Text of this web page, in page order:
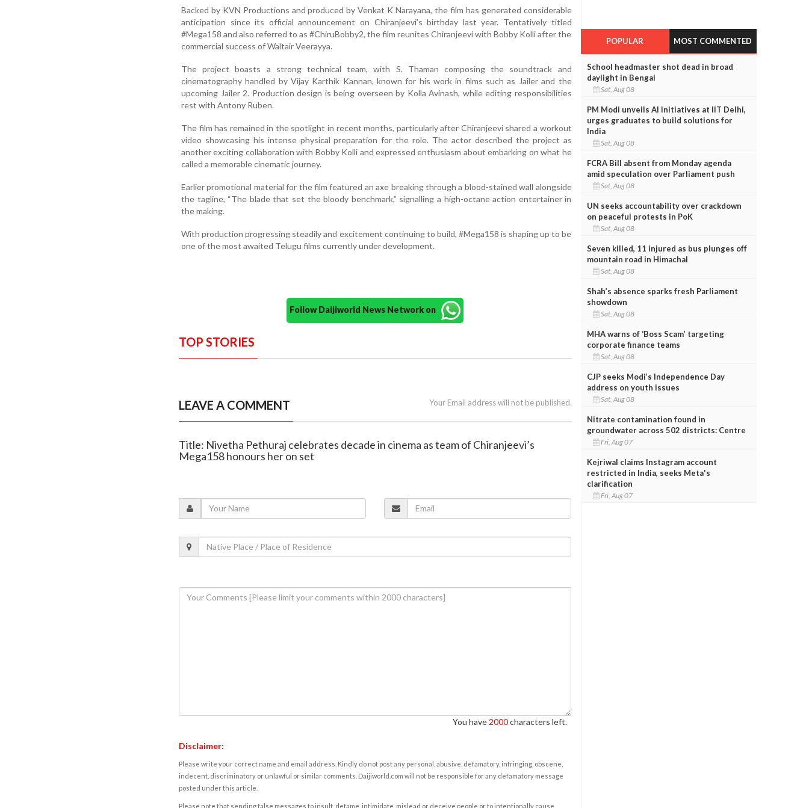
Backed by KVN Productions and produced by Venkat K Narayana, the film has generated considerable
anticipation since its official announcement on Chiranjeevi’s birthday last year. Tentatively titled
#Mega158 and also referred to as #ChiruBobby2, the film reunites Chiranjeevi with Bobby Kolli after the
commercial success of Waltair Veerayya.
The project boasts a strong technical team, with S. Thaman composing the soundtrack and
cinematography handled by Vijay Karthik Kannan, known for his work in films such as Jailer and the
upcoming Jailer 2. Production design is being overseen by Kolla Avinash, while editing responsibilities
rest with Antony Ruben.
The film has remained in the spotlight in recent months, particularly after Chiranjeevi shared a workout
video showcasing his intense physical preparation for the role. The actor described the project as
another exciting collaboration with Bobby Kolli and expressed enthusiasm about embarking on what he
called a memorable cinematic journey.
Earlier promotional material for the film featured an axe breaking through a blood-stained wall alongside
the tagline, “The blade that set the bloody benchmark,” signalling a high-octane action entertainer in
the making.
With production progressing steadily and excitement continuing to build, #Mega158 is shaping up to be
one of the most awaited Telugu films currently under development.
Follow Daijiworld News Network on
TOP STORIES
LEAVE A COMMENT Your Email address will not be published.
Title: Nivetha Pethuraj celebrates decade in cinema as team of Chiranjeevi’s
Mega158 honours her on set
You have 2000characters left.
Disclaimer:
Please write your correct name and email address. Kindly do not post any personal, abusive, defamatory, infringing, obscene,
indecent, discriminatory or unlawful or similar comments. Daijiworld.com will not be responsible for any defamatory message
posted under this article.
Please note that sending false messages to insult, defame, intimidate, mislead or deceive people or to intentionally cause
POPULAR MOST COMMENTED
School headmaster shot dead in broad
daylight in Bengal
Sat, Aug 08
PM Modi unveils AI initiatives at IIT Delhi,
urges graduates to build solutions for
India
Sat, Aug 08
FCRA Bill absent from Monday agenda
amid speculation over Parliament push
Sat, Aug 08
UN seeks accountability over crackdown
on peaceful protests in PoK
Sat, Aug 08
Seven killed, 11 injured as bus plunges off
mountain road in Himachal
Sat, Aug 08
Shah’s absence sparks fresh Parliament
showdown
Sat, Aug 08
MHA warns of ‘Boss Scam’ targeting
corporate finance teams
Sat, Aug 08
CJP seeks Modi’s Independence Day
address on youth issues
Sat, Aug 08
Nitrate contamination found in
groundwater across 502 districts: Centre
Fri, Aug 07
Kejriwal claims Instagram account
restricted in India, seeks Meta's
clarification
Fri, Aug 07